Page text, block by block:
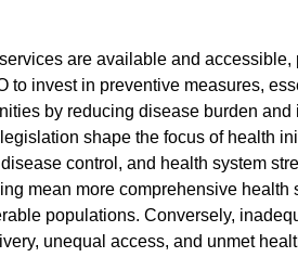
are available and accessible,
to invest in preventive measures,
by reducing disease burden and
shape the focus of health
control, and health system
mean more comprehensive health
populations. Conversely,
unequal access, and unmet